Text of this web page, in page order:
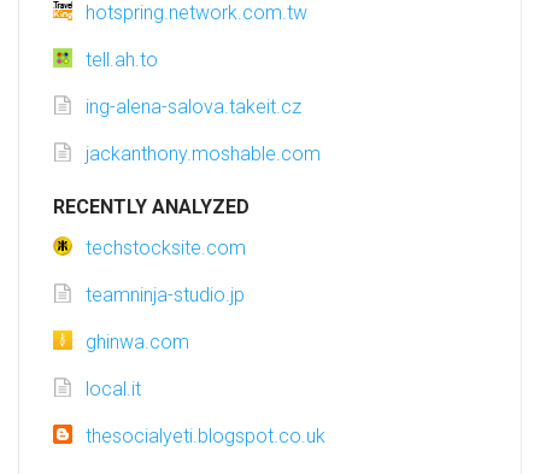
hotspring.network.com.tw
tell.ah.to
ing-alena-salova.takeit.cz
jackanthony.moshable.com
RECENTLY ANALYZED
techstocksite.com
teamninja-studio.jp
ghinwa.com
local.it
thesocialyeti.blogspot.co.uk